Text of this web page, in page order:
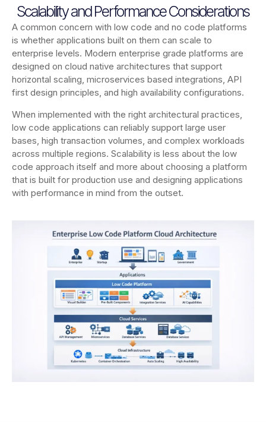
Scalability and Performance Considerations
A common concern with low code and no code platforms
is whether applications built on them can scale to
enterprise levels. Modern enterprise grade platforms are
designed on cloud native architectures that support
horizontal scaling, microservices based integrations, API
first design principles, and high availability configurations.
When implemented with the right architectural practices,
low code applications can reliably support large user
bases, high transaction volumes, and complex workloads
across multiple regions. Scalability is less about the low
code approach itself and more about choosing a platform
that is built for production use and designing applications
with performance in mind from the outset.